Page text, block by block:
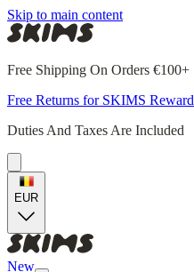
Skip to main content
Free Shipping On Orders €100+
Free Returns for SKIMS
Duties And Taxes Are Included
EUR
New